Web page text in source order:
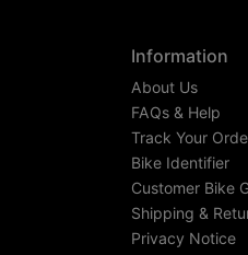
Information
About Us
FAQs & Help
Track Your
Bike Identifier
Customer Bike
Shipping &
Privacy Notice